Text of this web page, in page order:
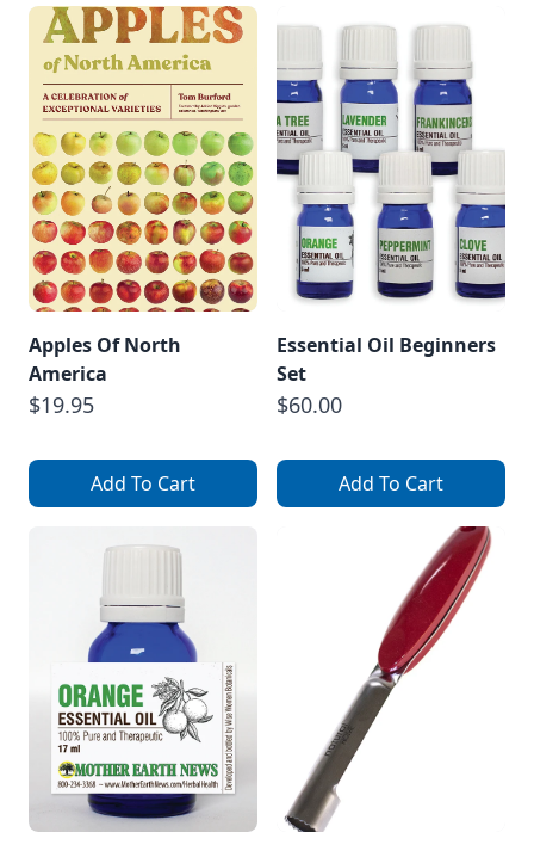
Apples Of North
America
$19.95
Add To Cart
Essential Oil Beginners
Set
$60.00
Add To Cart